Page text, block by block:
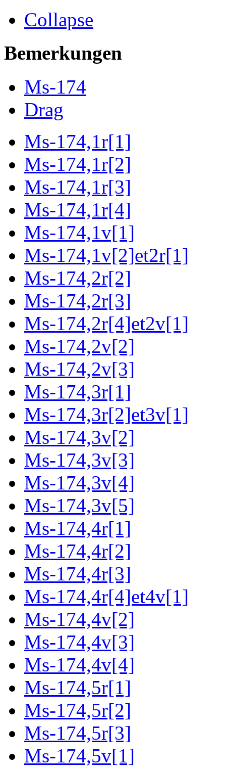
Collapse
Bemerkungen
Ms-174
Drag
Ms-174,1r[1]
Ms-174,1r[2]
Ms-174,1r[3]
Ms-174,1r[4]
Ms-174,1v[1]
Ms-174,1v[2]et2r[1]
Ms-174,2r[2]
Ms-174,2r[3]
Ms-174,2r[4]et2v[1]
Ms-174,2v[2]
Ms-174,2v[3]
Ms-174,3r[1]
Ms-174,3r[2]et3v[1]
Ms-174,3v[2]
Ms-174,3v[3]
Ms-174,3v[4]
Ms-174,3v[5]
Ms-174,4r[1]
Ms-174,4r[2]
Ms-174,4r[3]
Ms-174,4r[4]et4v[1]
Ms-174,4v[2]
Ms-174,4v[3]
Ms-174,4v[4]
Ms-174,5r[1]
Ms-174,5r[2]
Ms-174,5r[3]
Ms-174,5v[1]